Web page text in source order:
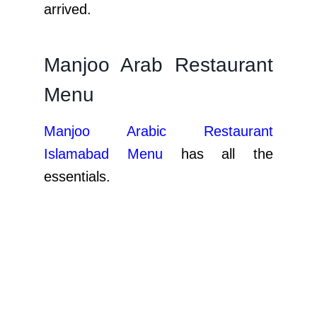
arrived.
Manjoo Arab Restaurant
Menu
Manjoo Arabic Restaurant
Islamabad Menu has all the
essentials.